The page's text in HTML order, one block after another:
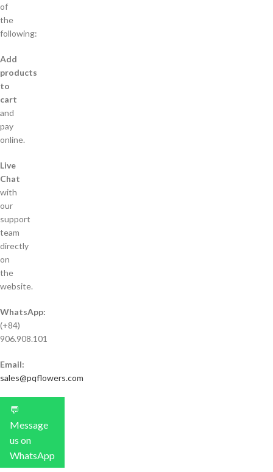
of
the
following:
Add
products
to
cart
and
pay
online.
Live
Chat
with
our
support
team
directly
on
the
website.
WhatsApp:
(+84)
906.908.101
Email:
sales@pqflowers.com
💬
Message
us on
WhatsApp